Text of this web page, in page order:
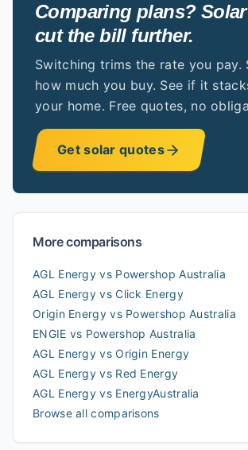
Comparing plans?
cut the bill further.
Switching trims the rate you pay.
how much you buy. See if it
your home. Free quotes, no
Get solar quotes
More comparisons
AGL Energy vs Powershop Australia
AGL Energy vs Click Energy
Origin Energy vs Powershop Australia
ENGIE vs Powershop Australia
AGL Energy vs Origin Energy
AGL Energy vs Red Energy
AGL Energy vs EnergyAustralia
Browse all comparisons